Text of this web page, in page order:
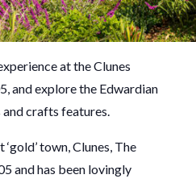
at the Clunes
and explore the Edwardian
and crafts features.
town, Clunes, The
and has been lovingly